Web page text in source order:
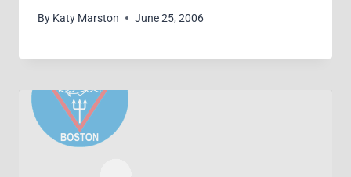
By Katy Marston June 25, 2006